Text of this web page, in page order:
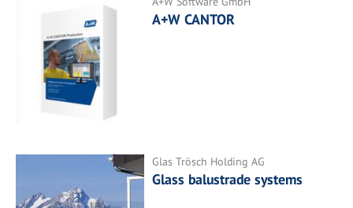
A+W CANTOR
Glas Trösch Holding AG
Glass balustrade systems